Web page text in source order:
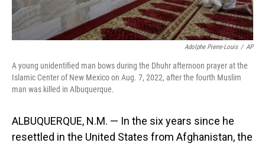
Adolphe Pierre-Louis / AP
A young unidentified man bows during the Dhuhr afternoon prayer at the
Islamic Center of New Mexico on Aug. 7, 2022, after the fourth Muslim
man was killed in Albuquerque.
ALBUQUERQUE, N.M. — In the six years since he
resettled in the United States from Afghanistan, the